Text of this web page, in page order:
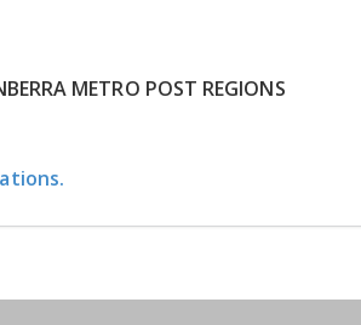
METRO POST REGIONS